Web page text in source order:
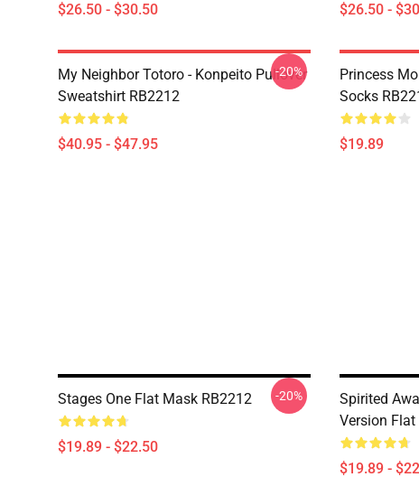
$26.50 - $30.50 $26.50 -
My Neighbor Totoro - Konpeito Pullover
Sweatshirt RB2212
$40.95 - $47.95
-20%
Princess
Socks
$19.89
Stages One Flat Mask RB2212
$19.89 - $22.50
-20%
Spirited
Version
$19.89 -